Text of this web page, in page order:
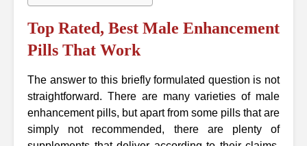
Top Rated, Best Male Enhancement
Pills That Work
The answer to this briefly formulated question is not
straightforward. There are many varieties of male
enhancement pills, but apart from some pills that are
simply not recommended, there are plenty of